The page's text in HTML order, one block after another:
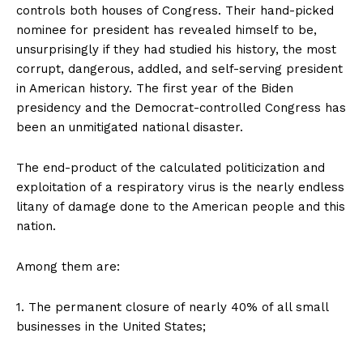
controls both houses of Congress. Their hand-picked
nominee for president has revealed himself to be,
unsurprisingly if they had studied his history, the most
corrupt, dangerous, addled, and self-serving president
in American history. The first year of the Biden
presidency and the Democrat-controlled Congress has
been an unmitigated national disaster.
The end-product of the calculated politicization and
exploitation of a respiratory virus is the nearly endless
litany of damage done to the American people and this
nation.
Among them are:
1. The permanent closure of nearly 40% of all small
businesses in the United States;